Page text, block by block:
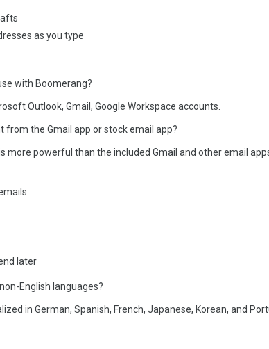
as you type
with Boomerang?
Outlook, Gmail, Google Workspace accounts.
from the Gmail app or stock email app?
more powerful than the included Gmail and other email
later
English languages?
in German, Spanish, French, Japanese, Korean, and